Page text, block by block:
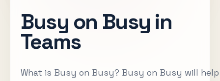
Busy on Busy in
Teams
What is Busy on Busy? Busy on Busy will help